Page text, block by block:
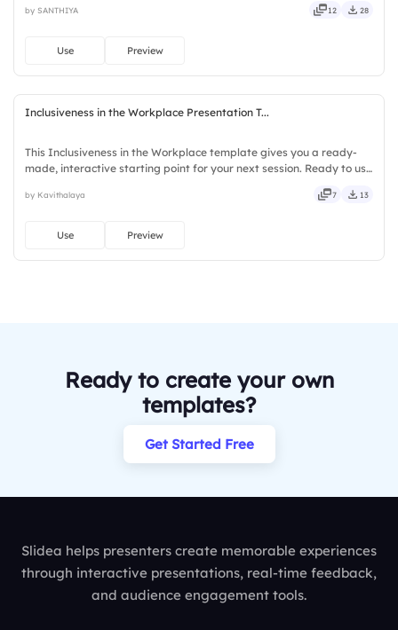
required. Quickly — brisk, spry, chic, zesty, bubbly, jazzy.
by SANTHIYA 12 28
Use Preview
Inclusiveness in the Workplace Presentation T...
This Inclusiveness in the Workplace template gives you a ready-
made, interactive starting point for your next session. Ready to use
smart, swift, agile, crisp, vivid, lively, catchy.
by Kavithalaya 7 13
Use Preview
Ready to create your own
templates?
Get Started Free
Slidea helps presenters create memorable experiences
through interactive presentations, real-time feedback,
and audience engagement tools.